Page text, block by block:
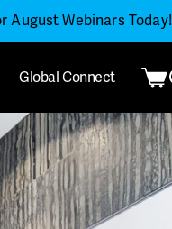
August Webinars Today!
Global Connect